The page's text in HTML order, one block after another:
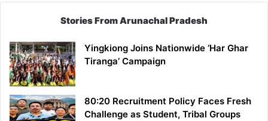
Stories From Arunachal Pradesh
Yingkiong Joins Nationwide ‘Har Ghar
Tiranga’ Campaign
80:20 Recruitment Policy Faces Fresh
Challenge as Student, Tribal Groups